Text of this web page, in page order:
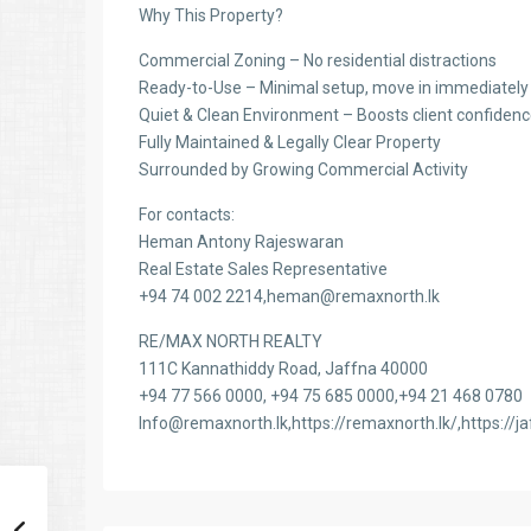
Why This Property?
Commercial Zoning – No residential distractions
Ready-to-Use – Minimal setup, move in immediately
Quiet & Clean Environment – Boosts client
Fully Maintained & Legally Clear Property
Surrounded by Growing Commercial Activity
For contacts:
Heman Antony Rajeswaran
Real Estate Sales Representative
+94 74 002 2214,heman@remaxnorth.lk
RE/MAX NORTH REALTY
111C Kannathiddy Road, Jaffna 40000
+94 77 566 0000, +94 75 685 0000,+94 21 468 0780
Info@remaxnorth.lk,https://remaxnorth.lk/,https://